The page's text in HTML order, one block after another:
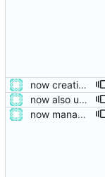
now creating events and publishing them
now also updating the front page
now managing event content file fields